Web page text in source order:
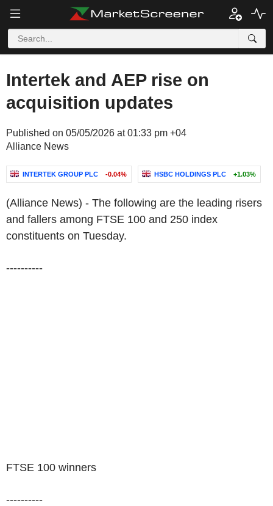
Intertek and AEP rise on
acquisition updates
Published on 05/05/2026 at 01:33 pm +04
Alliance News
INTERTEK GROUP PLC -0.04% HSBC HOLDINGS PLC +1.03%
(Alliance News) - The following are the leading risers
and fallers among FTSE 100 and 250 index
constituents on Tuesday.
----------
FTSE 100 winners
----------